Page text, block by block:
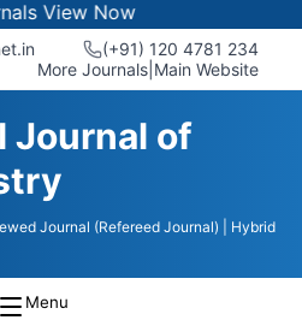
View Now
(+91) 120 4781 234
More Journals Main Website
Journal of
Journal (Refereed Journal)
| Hybrid
Menu